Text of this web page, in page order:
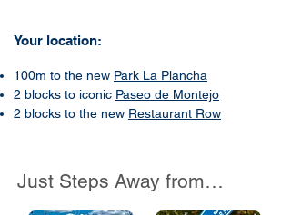
Your location:
100m to the new Park La Plancha
2 blocks to iconic Paseo de Montejo
2 blocks to the new Restaurant Row
Just Steps Away from…